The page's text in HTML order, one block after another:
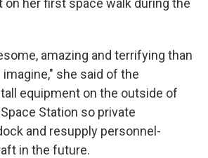
on her first space walk during the
amazing and terrifying than
she said of the
equipment on the outside of
Station so private
and resupply personnel-
in the future.